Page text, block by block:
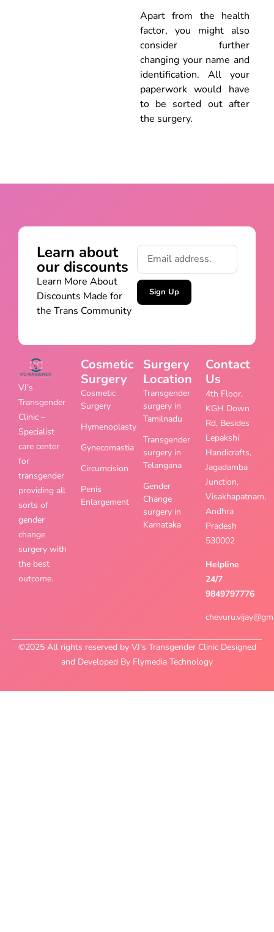
Apart from the health
factor, you might also
consider further
changing your name and
identification. All your
paperwork would have
to be sorted out after
the surgery.
Learn about
our discounts
Learn More About
Discounts Made for
the Trans Community
Sign Up
VJ’s
Transgender
Clinic –
Specialist
care center
for
transgender
providing all
sorts of
gender
change
surgery with
the best
outcome.
Cosmetic
Surgery
Cosmetic
Surgery
Hymenoplasty
Gynecomastia
Circumcision
Penis
Enlargement
Surgery
Location
Transgender
surgery in
Tamilnadu
Transgender
surgery in
Telangana
Gender
Change
surgery in
Karnataka
Contact
Us
4th Floor,
KGH Down
Rd, Besides
Lepakshi
Handicrafts,
Jagadamba
Junction,
Visakhapatnam,
Andhra
Pradesh
530002
Helpline
24/7
9849797776
©2025 All rights reserved by VJ’s Transgender Clinic Designed
and Developed By Flymedia Technology